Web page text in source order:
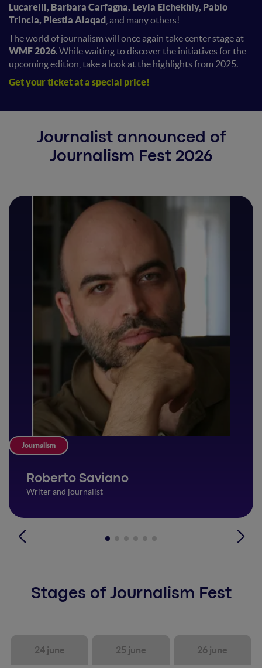
Lucarelli, Barbara Carfagna, Leyla Elchekhly, Pablo
Trincia, Plestia Alaqad , and many others!
The world of journalism will once again take center stage at
WMF 2026. While waiting to discover the initiatives for the
upcoming edition, take a look at the highlights from 2025.
Get your ticket at a special price!
Journalist announced of
Journalism Fest 2026
Journalism
Roberto Saviano
Writer and journalist
Stages of Journalism Fest
24 june 25 june 26 june